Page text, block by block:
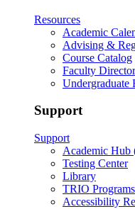
Resources
Academic
Advising &
Course Catalog
Faculty
Undergraduate
Support
Support
Academic Hub
Testing Center
Library
TRIO Programs
Accessibility